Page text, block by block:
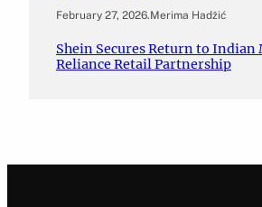
February 27, 2026.Merima Hadžić
Shein Secures Return to Indian
Reliance Retail Partnership